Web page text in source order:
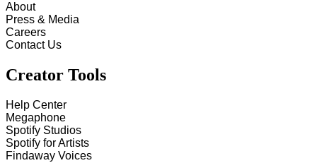
About
Press & Media
Careers
Contact Us
Creator Tools
Help Center
Megaphone
Spotify Studios
Spotify for Artists
Findaway Voices